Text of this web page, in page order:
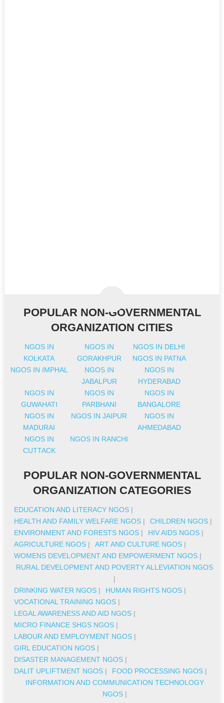
POPULAR NON-GOVERNMENTAL
ORGANIZATION CITIES
NGOS IN
KOLKATA
NGOS IN
GORAKHPUR
NGOS IN DELHI
NGOS IN PATNA
NGOS IN IMPHAL
NGOS IN
JABALPUR
NGOS IN
HYDERABAD
NGOS IN
GUWAHATI
NGOS IN
PARBHANI
NGOS IN
BANGALORE
NGOS IN
MADURAI
NGOS IN JAIPUR
NGOS IN
AHMEDABAD
NGOS IN
CUTTACK
NGOS IN RANCHI
POPULAR NON-GOVERNMENTAL
ORGANIZATION CATEGORIES
EDUCATION AND LITERACY NGOS |
HEALTH AND FAMILY WELFARE NGOS | CHILDREN NGOS |
ENVIRONMENT AND FORESTS NGOS | HIV AIDS NGOS |
AGRICULTURE NGOS | ART AND CULTURE NGOS |
WOMENS DEVELOPMENT AND EMPOWERMENT NGOS |
RURAL DEVELOPMENT AND POVERTY ALLEVIATION NGOS
|
DRINKING WATER NGOS | HUMAN RIGHTS NGOS |
VOCATIONAL TRAINING NGOS |
LEGAL AWARENESS AND AID NGOS |
MICRO FINANCE SHGS NGOS |
LABOUR AND EMPLOYMENT NGOS |
GIRL EDUCATION NGOS |
DISASTER MANAGEMENT NGOS |
DALIT UPLIFTMENT NGOS | FOOD PROCESSING NGOS |
INFORMATION AND COMMUNICATION TECHNOLOGY
NGOS|